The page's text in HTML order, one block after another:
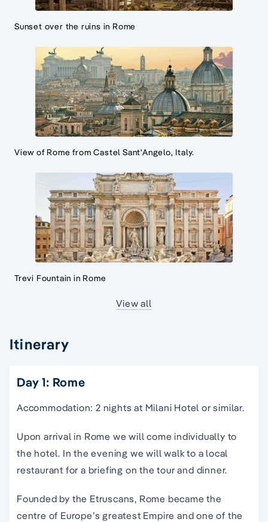
Sunset over the ruins in Rome
View of Rome from Castel Sant'Angelo, Italy.
Trevi Fountain in Rome
View all
Itinerary
Day 1: Rome
Accommodation: 2 nights at Milani Hotel or similar.
Upon arrival in Rome we will come individually to
the hotel. In the evening we will walk to a local
restaurant for a briefing on the tour and dinner.
Founded by the Etruscans, Rome became the
centre of Europe’s greatest Empire and one of the